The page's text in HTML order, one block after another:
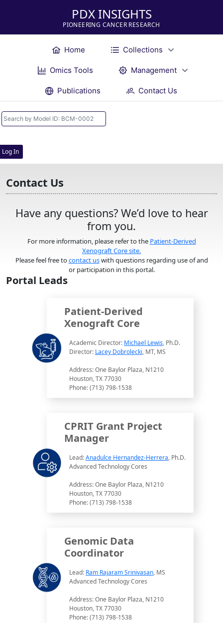
PDX INSIGHTS
PIONEERING CANCER RESEARCH
Home Collections
Omics Tools Management
Publications Contact Us
Log In
Contact Us
Have any questions? We’d love to hear
from you.
For more information, please refer to the Patient-Derived
Xenograft Core site.
Please feel free tocontact uswith questions regarding use of and
or participation in this portal.
Portal Leads
Patient-Derived
Xenograft Core
Academic Director: Michael Lewis, Ph.D.
Director: Lacey Dobrolecki, MT, MS
Address: One Baylor Plaza, N1210
Houston, TX 77030
Phone: (713) 798-1538
CPRIT Grant Project
Manager
Lead:Anadulce Hernandez-Herrera, Ph.D.
Advanced Technology Cores
Address: One Baylor Plaza, N1210
Houston, TX 77030
Phone: (713) 798-1538
Genomic Data
Coordinator
Lead: Ram Rajaram Srinivasan, MS
Advanced Technology Cores
Address: One Baylor Plaza, N1210
Houston, TX 77030
Phone: (713) 798-1538